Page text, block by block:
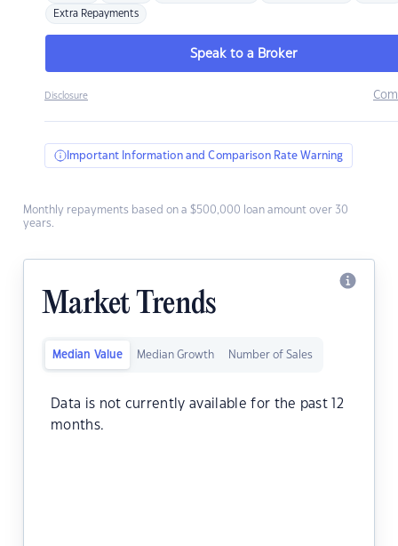
Extra Repayments
Speak to a Broker
Disclosure
Important Information and Comparison Rate Warning
Monthly repayments based on a $500,000 loan amount over 30
years.
Market Trends
Median Value Median Growth Number of Sales
Data is not currently available for the past 12
months.